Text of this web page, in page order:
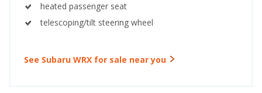
heated passenger seat
telescoping/tilt steering wheel
See Subaru WRX for sale near you